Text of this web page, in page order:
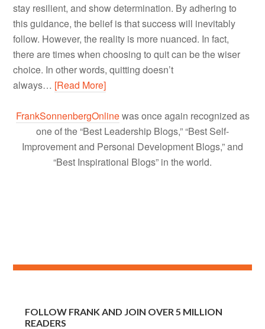
stay resilient, and show determination. By adhering to
this guidance, the belief is that success will inevitably
follow. However, the reality is more nuanced. In fact,
there are times when choosing to quit can be the wiser
choice. In other words, quitting doesn’t
always… [Read More]
FrankSonnenbergOnlinewas once again recognized as
one of the “Best Leadership Blogs,” “Best Self-
Improvement and Personal Development Blogs,” and
“Best Inspirational Blogs” in the world.
FOLLOW FRANK AND JOIN OVER 5 MILLION
READERS